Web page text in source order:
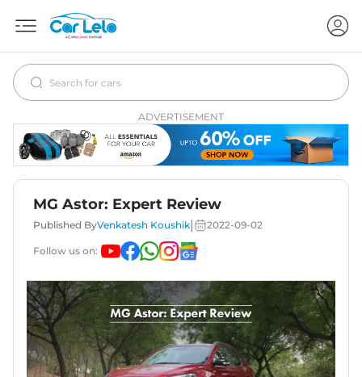
ADVERTISEMENT
MG Astor: Expert Review
Published ByVenkatesh Koushik 2022-09-02
Follow us on: